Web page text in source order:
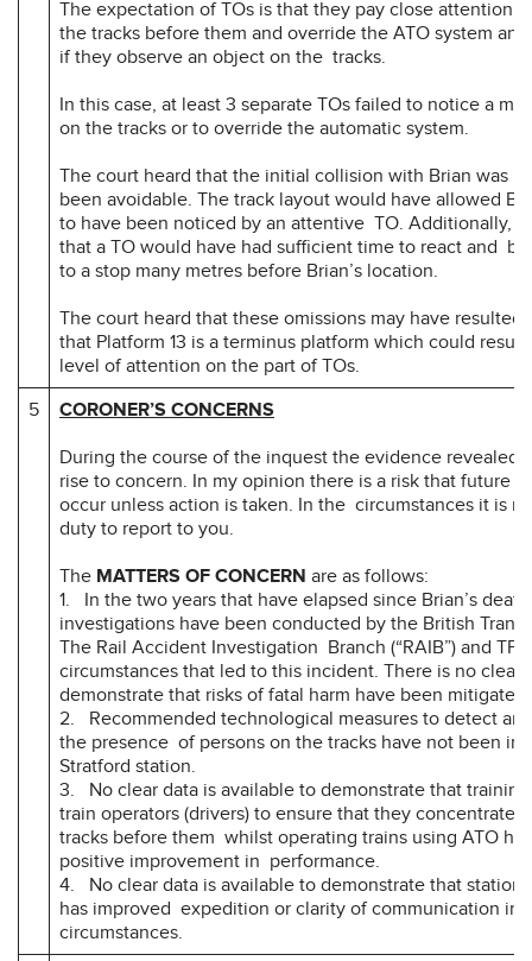
The expectation of TOs is that they pay close attention
the tracks before them and override the ATO system
if they observe an object on the tracks.
In this case, at least 3 separate TOs failed to notice a
on the tracks or to override the automatic system.
The court heard that the initial collision with Brian was
been avoidable. The track layout would have allowed
to have been noticed by an attentive TO. Additionally, it
that a TO would have had sufficient time to react and
to a stop many metres before Brian’s location.
The court heard that these omissions may have resulted
that Platform 13 is a terminus platform which could
level of attention on the part of TOs.
5
CORONER’S CONCERNS
During the course of the inquest the evidence revealed
rise to concern. In my opinion there is a risk that future
occur unless action is taken. In the circumstances it is
duty to report to you.
The MATTERS OF CONCERN are as follows:
1. In the two years that have elapsed since Brian’s death
investigations have been conducted by the British
The Rail Accident Investigation Branch (“RAIB”) and
circumstances that led to this incident. There is no clear
demonstrate that risks of fatal harm have been mitigated.
2. Recommended technological measures to detect
the presence of persons on the tracks have not been
Stratford station.
3. No clear data is available to demonstrate that
train operators (drivers) to ensure that they concentrate
tracks before them whilst operating trains using ATO
positive improvement in performance.
4. No clear data is available to demonstrate that station
has improved expedition or clarity of communication in
circumstances.